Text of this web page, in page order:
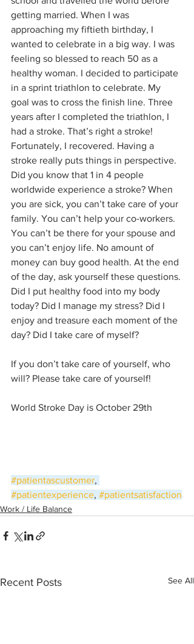
getting married. When I was
approaching my fiftieth birthday, I
wanted to celebrate in a big way. I was
feeling so blessed to reach 50 as a
healthy woman. I decided to participate
in a sprint triathlon to celebrate. My
goal was to cross the finish line. Three
years after I completed the triathlon, I
had a stroke. That’s right a stroke!
Fortunately, I recovered. Having a
stroke really puts things in perspective.
Did you know that 1 in 4 people
worldwide experience a stroke? When
you are sick, you can’t take care of your
family. You can’t help your co-workers.
You can’t be there for your spouse and
you can’t enjoy life. No amount of
money can buy good health. At the end
of the day, ask yourself these questions.
Did I put healthy food into my body
today? Did I manage my stress? Did I
enjoy and treasure each moment of the
day? Did I take care of myself?
If you don’t take care of yourself, who
will? Please take care of yourself!
World Stroke Day is October 29th
#patientascustomer,
#patientexperience, #patientsatisfaction
Work / Life Balance
Recent Posts See All